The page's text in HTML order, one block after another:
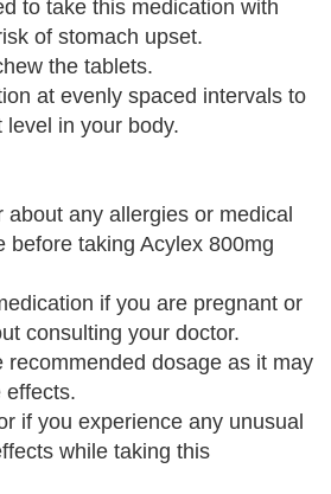
to take this medication with
of stomach upset.
the tablets.
at evenly spaced intervals to
in your body.
any allergies or medical
before taking Acylex 800mg
if you are pregnant or
consulting your doctor.
recommended dosage as it may
effects.
if you experience any unusual
while taking this